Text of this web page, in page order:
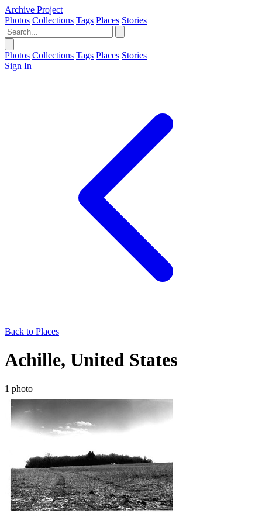
Archive Project
Photos Collections Tags Places Stories
Photos Collections Tags Places Stories
Sign In
Back to Places
Achille, United States
1 photo